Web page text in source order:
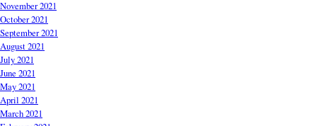
November 2021
October 2021
September 2021
August 2021
July 2021
June 2021
May 2021
April 2021
March 2021